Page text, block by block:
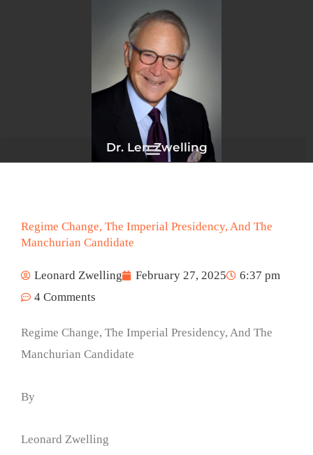
Dr. Len Zwelling
Regime Change, The Imperial Presidency, And The
Manchurian Candidate
Leonard Zwelling February 27, 2025
6:37 pm
4 Comments
Regime Change, The Imperial Presidency, And The
Manchurian Candidate
By
Leonard Zwelling